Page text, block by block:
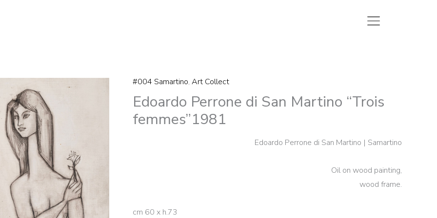
#004 Samartino, Art Collect
Edoardo Perrone di San Martino “Trois
femmes”1981
Edoardo Perrone di San Martino | Samartino
Oil on wood painting,
wood frame.
cm 60 x h.73
Edoardo
Perrone
di
San